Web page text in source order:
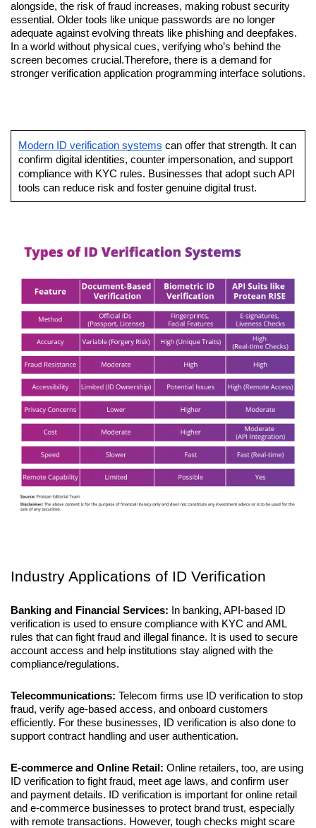
alongside, the risk of fraud increases, making robust security
essential. Older tools like unique passwords are no longer
adequate against evolving threats like phishing and deepfakes.
In a world without physical cues, verifying who’s behind the
screen becomes crucial.Therefore, there is a demand for
stronger verification application programming interface solutions.
Modern ID verification systems can offer that strength. It can
confirm digital identities, counter impersonation, and support
compliance with KYC rules. Businesses that adopt such API
tools can reduce risk and foster genuine digital trust.
Industry Applications of ID Verification
Banking and Financial Services:
In banking, API-based ID
verification is used to ensure compliance with KYC and AML
rules that can fight fraud and illegal finance. It is used to secure
account access and help institutions stay aligned with the
compliance/regulations.
Telecommunications: Telecom firms use ID verification to stop
fraud, verify age-based access, and onboard customers
efficiently. For these businesses, ID verification is also done to
support contract handling and user authentication.
E-commerce and Online Retail: Online retailers, too, are using
ID verification to fight fraud, meet age laws, and confirm user
and payment details. ID verification is important for online retail
and e-commerce businesses to protect brand trust, especially
with remote transactions. However, tough checks might scare